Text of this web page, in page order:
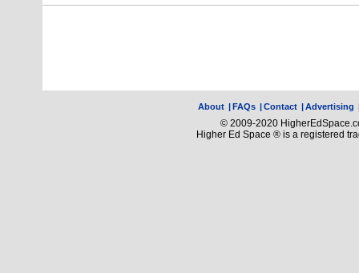
About |FAQs |Contact |Advertising
© 2009-2020
Higher Ed Space ® is a registered